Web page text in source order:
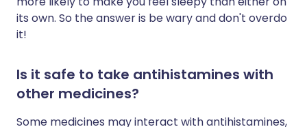
its own. So the answer is be wary and don't overdo
it!
Is it safe to take antihistamines with
other medicines?
Some medicines may interact with antihistamines,